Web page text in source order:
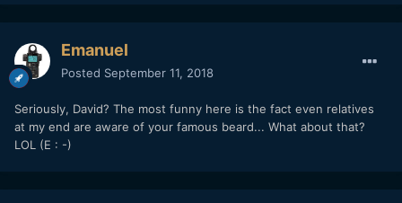
Emanuel
Posted September 11, 2018
Seriously, David? The most funny here is the fact even relatives
at my end are aware of your famous beard... What about that?
LOL (E : -)